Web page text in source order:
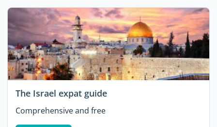
The Israel expat guide
Comprehensive and free